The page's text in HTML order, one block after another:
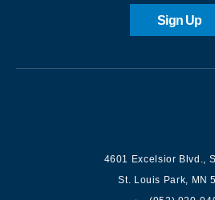
Sign Up
4601 Excelsior Blvd.,
St. Louis Park, MN